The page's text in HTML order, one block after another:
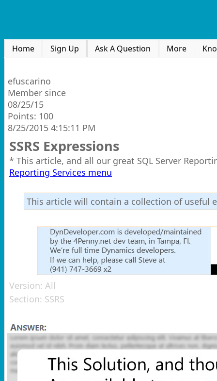
Home Sign Up Ask A Question More
efuscarino
Member since
08/25/15
Points: 100
8/25/2015 4:15:11 PM
SSRS Expressions
* This article, and all our great SQL Server
Reporting Services menu
This article will contain a collection of useful
Version: All
Section: SSRS